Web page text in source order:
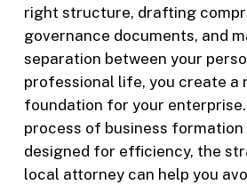
right structure, drafting
governance documents, and
separation between your
professional life, you create a
foundation for your
process of business formation
designed for efficiency, the
local attorney can help you